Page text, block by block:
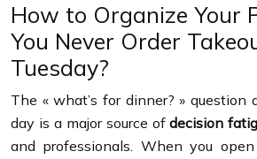
How to Organize Your
You Never Order
Tuesday?
The « what’s for dinner? »
day is a major source ofdecision
and professionals. When you